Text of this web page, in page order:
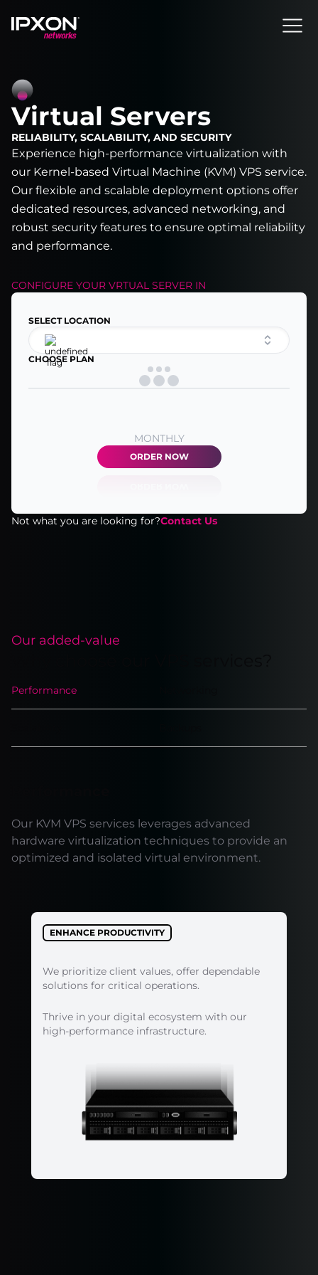
Header
Virtual Servers
RELIABILITY, SCALABILITY, AND SECURITY
Experience high-performance virtualization with
our Kernel-based Virtual Machine (KVM) VPS service.
Our flexible and scalable deployment options offer
dedicated resources, advanced networking, and
robust security features to ensure optimal reliability
and performance.
CONFIGURE YOUR VRTUAL SERVER IN
SELECT LOCATION
CHOOSE PLAN
MONTHLY
ORDER NOW
Not what you are looking for?Contact Us
Our added-value
Performance
Our KVM VPS services leverages advanced
hardware virtualization techniques to provide an
optimized and isolated virtual environment.
ENHANCE PRODUCTIVITY
We prioritize client values, offer dependable
solutions for critical operations.
Thrive in your digital ecosystem with our
high-performance infrastructure.